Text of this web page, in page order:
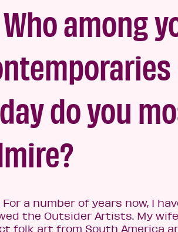
Who among
do you
For a number of years now, I ha
the Outsider Artists. My wi
folk art from South America